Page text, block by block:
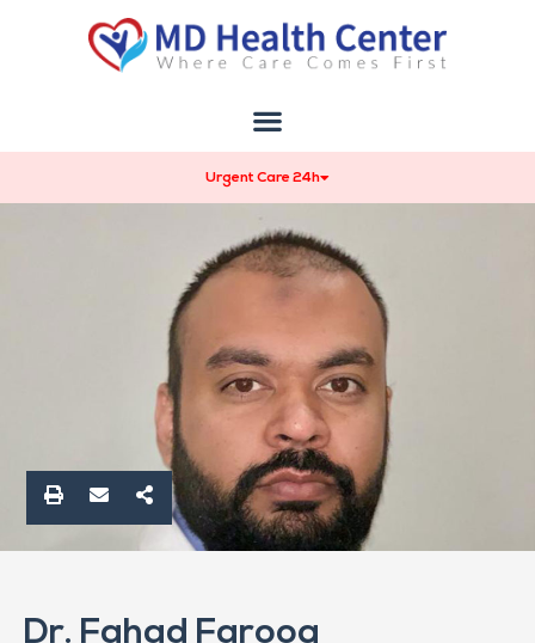
Urgent Care 24h
Dr. Fahad Farooq